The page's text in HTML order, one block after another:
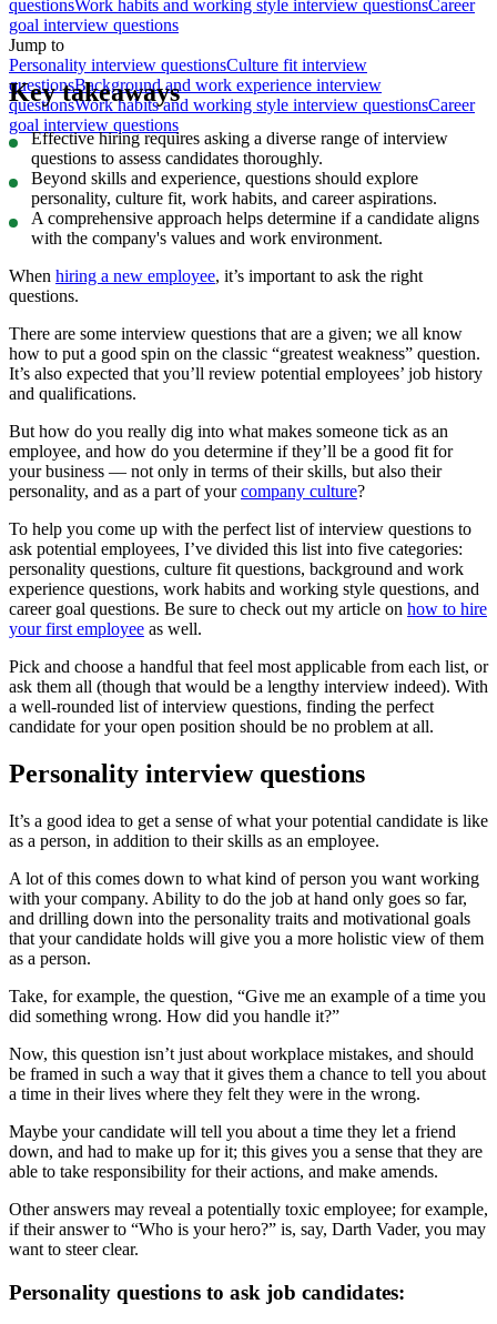
questionsWork habits and working style interview questionsCareer
goal interview questions
Jump to
Personality interview questionsCulture fit interview
questionsBackground and work experience interview
questionsWork habits and working style interview questionsCareer
goal interview questions
Key takeaways
Effective hiring requires asking a diverse range of interview
questions to assess candidates thoroughly.
Beyond skills and experience, questions should explore
personality, culture fit, work habits, and career aspirations.
A comprehensive approach helps determine if a candidate aligns
with the company's values and work environment.
When hiring a new employee, it’s important to ask the right
questions.
There are some interview questions that are a given; we all know
how to put a good spin on the classic “greatest weakness” question.
It’s also expected that you’ll review potential employees’ job history
and qualifications.
But how do you really dig into what makes someone tick as an
employee, and how do you determine if they’ll be a good fit for
your business — not only in terms of their skills, but also their
personality, and as a part of yourcompany culture?
To help you come up with the perfect list of interview questions to
ask potential employees, I’ve divided this list into five categories:
personality questions, culture fit questions, background and work
experience questions, work habits and working style questions, and
career goal questions. Be sure to check out my article on how to hire
your first employee as well.
Pick and choose a handful that feel most applicable from each list, or
ask them all (though that would be a lengthy interview indeed). With
a well-rounded list of interview questions, finding the perfect
candidate for your open position should be no problem at all.
Personality interview questions
It’s a good idea to get a sense of what your potential candidate is like
as a person, in addition to their skills as an employee.
A lot of this comes down to what kind of person you want working
with your company. Ability to do the job at hand only goes so far,
and drilling down into the personality traits and motivational goals
that your candidate holds will give you a more holistic view of them
as a person.
Take, for example, the question, “Give me an example of a time you
did something wrong. How did you handle it?”
Now, this question isn’t just about workplace mistakes, and should
be framed in such a way that it gives them a chance to tell you about
a time in their lives where they felt they were in the wrong.
Maybe your candidate will tell you about a time they let a friend
down, and had to make up for it; this gives you a sense that they are
able to take responsibility for their actions, and make amends.
Other answers may reveal a potentially toxic employee; for example,
if their answer to “Who is your hero?” is, say, Darth Vader, you may
want to steer clear.
Personality questions to ask job candidates: